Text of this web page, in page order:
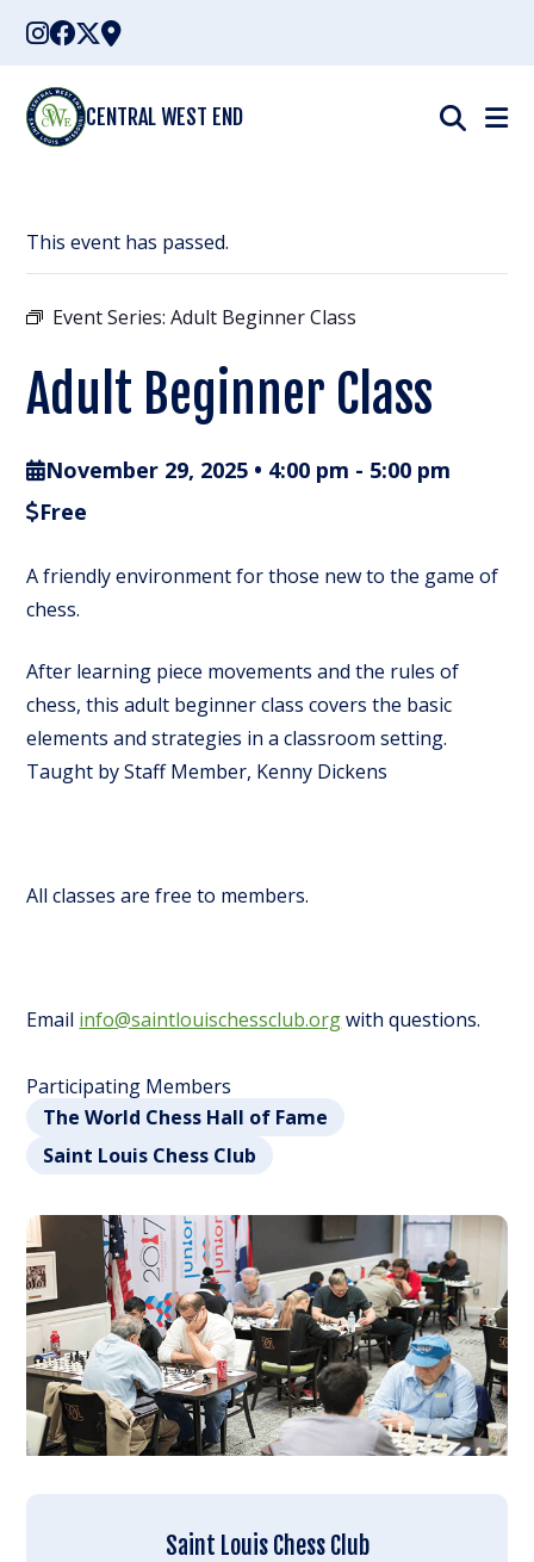
Skip
content
CENTRAL WEST END
This event has passed.
Event Series:Adult Beginner Class
Adult Beginner Class
November 29, 2025 • 4:00 pm - 5:00 pm
Free
A friendly environment for those new to the game of
chess.
After learning piece movements and the rules of
chess, this adult beginner class covers the basic
elements and strategies in a classroom setting.
Taught by Staff Member, Kenny Dickens
All classes are free to members.
Email info@saintlouischessclub.orgwith questions.
Participating Members
The World Chess Hall of Fame
Saint Louis Chess Club
Saint Louis Chess Club